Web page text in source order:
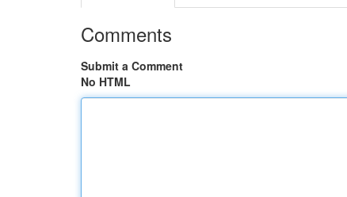
Comments
Submit a Comment
No HTML